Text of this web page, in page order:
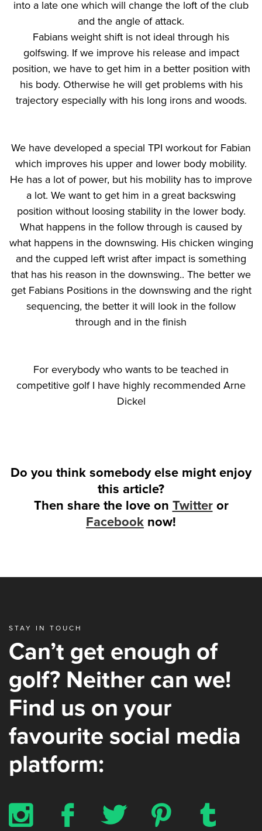
into a late one which will change the loft of the club
and the angle of attack.
Fabians weight shift is not ideal through his
golfswing. If we improve his release and impact
position, we have to get him in a better position with
his body. Otherwise he will get problems with his
trajectory especially with his long irons and woods.
We have developed a special TPI workout for Fabian
which improves his upper and lower body mobility.
He has a lot of power, but his mobility has to improve
a lot. We want to get him in a great backswing
position without loosing stability in the lower body.
What happens in the follow through is caused by
what happens in the downswing. His chicken winging
and the cupped left wrist after impact is something
that has his reason in the downswing.. The better we
get Fabians Positions in the downswing and the right
sequencing, the better it will look in the follow
through and in the finish
For everybody who wants to be teached in
competitive golf I have highly recommended Arne
Dickel
Do you think somebody else might enjoy
this article?
Then share the love on Twitteror
Facebook now!
STAY IN TOUCH
Can’t get enough of
golf? Neither can we!
Find us on your
favourite social media
platform:
x b a d z